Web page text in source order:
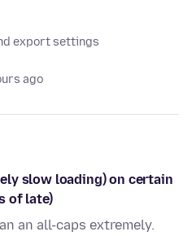
export settings
ago
slow loading) on certain
of late)
an all-caps extremely.